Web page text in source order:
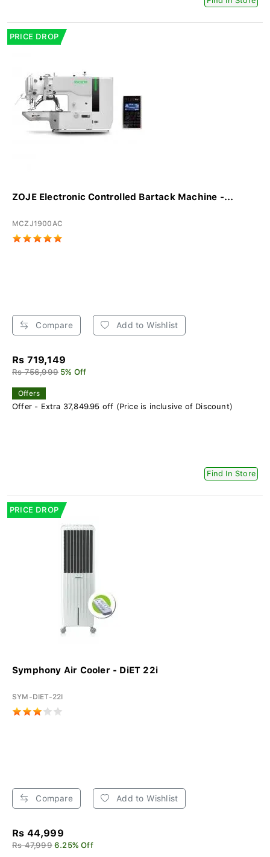
PRICE DROP
ZOJE Electronic Controlled Bartack Machine -...
MCZJ1900AC
Compare Add to Wishlist
Rs 719,149
Rs 756,999 5% Off
Offers
Offer - Extra 37,849.95 off (Price is inclusive of Discount)
Find In Store
PRICE DROP
Symphony Air Cooler - DiET 22i
SYM-DIET-22I
Compare Add to Wishlist
Rs 44,999
Rs 47,999 6.25% Off